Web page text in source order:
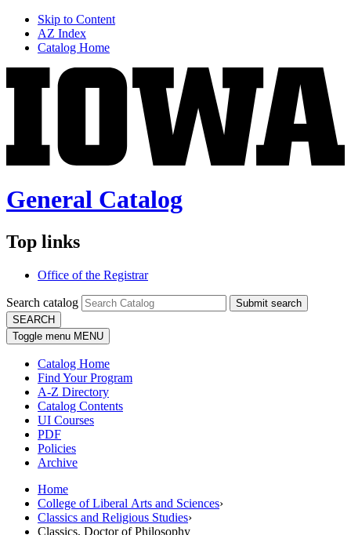
Skip to Content
AZ Index
Catalog Home
General Catalog
Top links
Office of the Registrar
Search catalog
Submit search
SEARCH
Toggle menu MENU
Catalog Home
Find Your Program
A-Z Directory
Catalog Contents
UI Courses
PDF
Policies
Archive
Home
College of Liberal Arts and Sciences›
Classics and Religious Studies›
Classics, Doctor of Philosophy